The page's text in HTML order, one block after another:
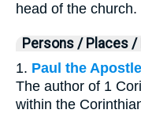
head of the church.
Persons / Places /
1. Paul the Apostle
The author of 1
within the